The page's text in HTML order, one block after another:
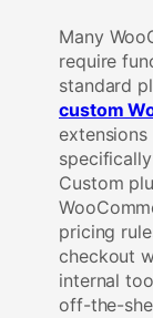
Many
require
standard
custom
Custom
pricing
checkout
internal
off-the-